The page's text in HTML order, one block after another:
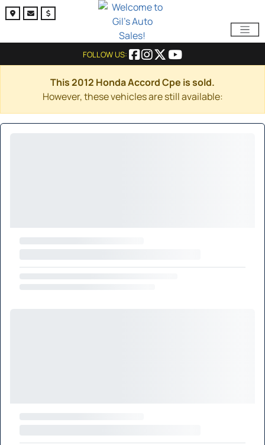
FOLLOW US:
This 2012 Honda Accord Cpe is sold.
However, these vehicles are still available: